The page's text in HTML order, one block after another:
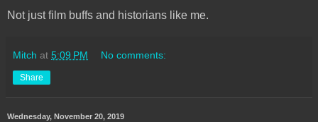
Not just film buffs and historians like me.
Mitch at 5:09 PM No comments:
Share
Wednesday, November 20, 2019